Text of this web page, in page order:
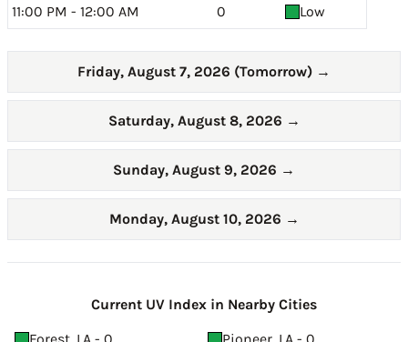
11:00 PM - 12:00 AM
0 Low
Friday, August 7, 2026 (Tomorrow) →
Saturday, August 8, 2026 →
Sunday, August 9, 2026 →
Monday, August 10, 2026 →
Current UV Index in Nearby Cities